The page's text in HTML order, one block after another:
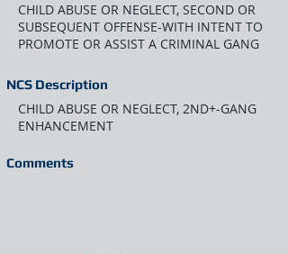
CHILD ABUSE OR NEGLECT, SECOND OR
SUBSEQUENT OFFENSE-WITH INTENT TO
PROMOTE OR ASSIST A CRIMINAL GANG
NCS Description
CHILD ABUSE OR NEGLECT, 2ND+-GANG
ENHANCEMENT
Comments